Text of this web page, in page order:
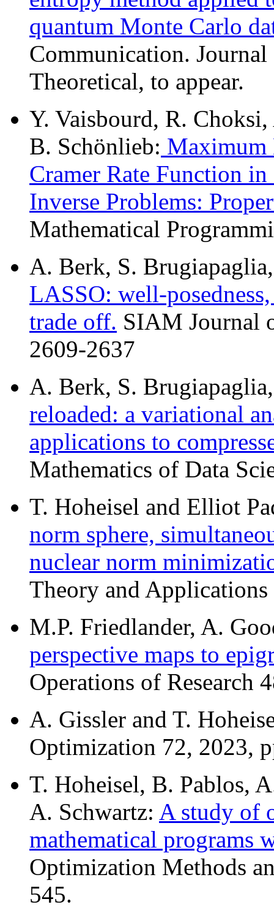
quantum Monte Carlo
Communication.
Theoretical, to appear.
Y. Vaisbourd, R.
B. Schönlieb: Maximum
Cramer Rate Function
Inverse Problems:
Mathematical
A. Berk, S.
LASSO: well-
trade off. SIAM Journal
2609-2637
A. Berk, S.
reloaded: a variational
applications to
Mathematics of Data
T. Hoheisel and Elliot
norm sphere,
nuclear norm
Theory and
M.P. Friedlander, A.
perspective maps to
Operations of Research
A. Gissler and T.
Optimization 72, 2023,
T. Hoheisel, B. Pablos,
A. Schwartz: A study of
mathematical programs
Optimization Methods
545.